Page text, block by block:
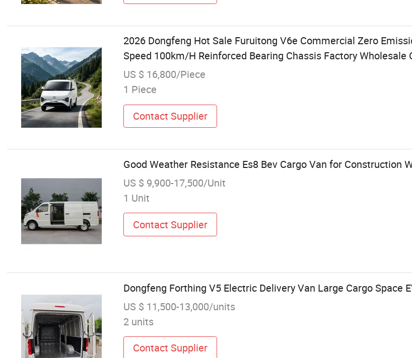
2026 Dongfeng Hot Sale Furuitong V6e Commercial Zero
Speed 100km/H Reinforced Bearing Chassis Factory Wholesale
US $ 16,800/Piece
1 Piece
Contact Supplier
Good Weather Resistance Es8 Bev Cargo Van for Construction
US $ 9,900-17,500/Unit
1 Unit
Contact Supplier
Dongfeng Forthing V5 Electric Delivery Van Large Cargo Space
US $ 11,500-13,000/units
2 units
Contact Supplier